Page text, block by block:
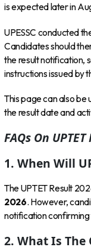
is expected later in
UPESSC conducted
Candidates should
the result notification,
instructions issued by
This page can also be
the result date and
FAQs On
1. When Will
The UPTET Result
2026. However,
notification
2. What Is The